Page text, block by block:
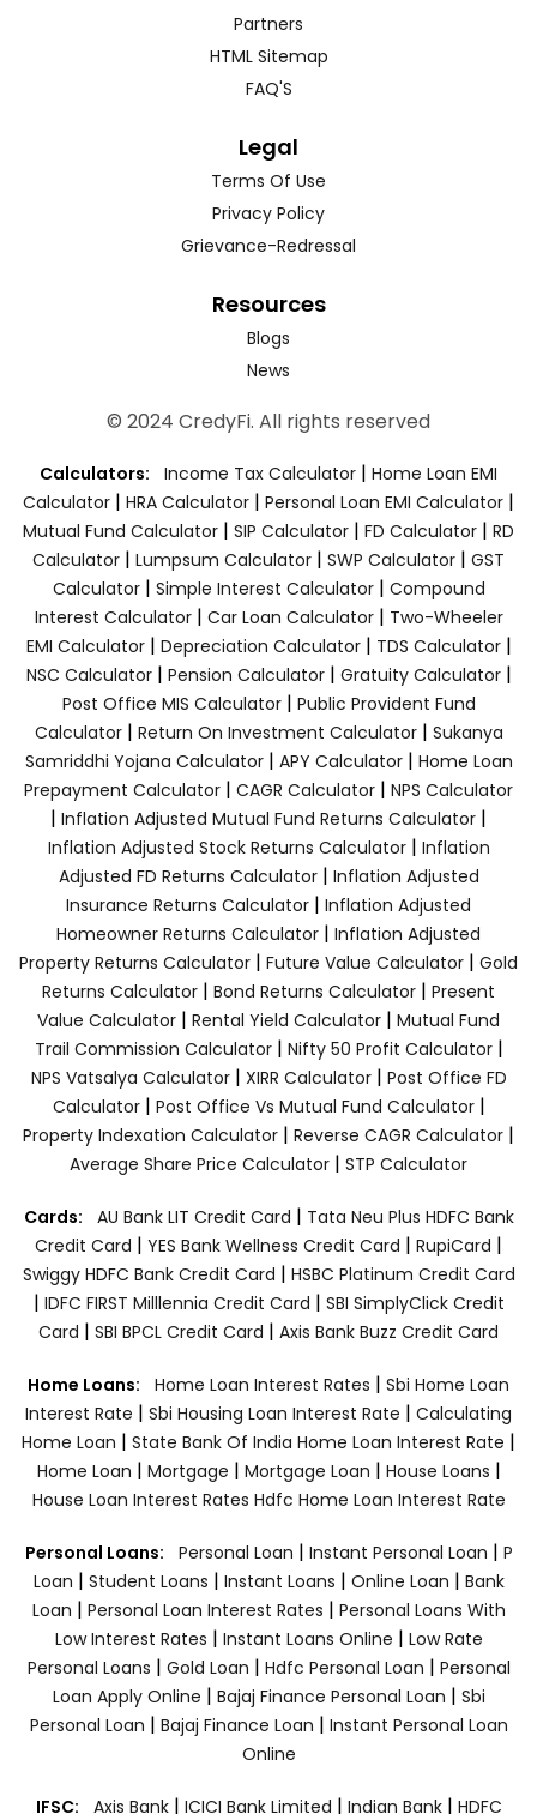
Partners
HTML Sitemap
FAQ'S
Legal
Terms Of Use
Privacy Policy
Grievance-Redressal
Resources
Blogs
News
© 2024 CredyFi. All rights reserved
Calculators: Income Tax Calculator | Home Loan EMI
Calculator | HRA Calculator | Personal Loan EMI Calculator |
Mutual Fund Calculator | SIP Calculator | FD Calculator | RD
Calculator | Lumpsum Calculator | SWP Calculator | GST
Calculator| Simple Interest Calculator| Compound
Interest Calculator| Car Loan Calculator| Two-Wheeler
EMI Calculator| Depreciation Calculator| TDS Calculator|
NSC Calculator| Pension Calculator| Gratuity Calculator|
Post Office MIS Calculator| Public Provident Fund
Calculator| Return On Investment Calculator| Sukanya
Samriddhi Yojana Calculator| APY Calculator| Home Loan
Prepayment Calculator | CAGR Calculator | NPS Calculator
| Inflation Adjusted Mutual Fund Returns Calculator |
Inflation Adjusted Stock Returns Calculator| Inflation
Adjusted FD Returns Calculator| Inflation Adjusted
Insurance Returns Calculator | Inflation Adjusted
Homeowner Returns Calculator | Inflation Adjusted
Property Returns Calculator | Future Value Calculator | Gold
Returns Calculator | Bond Returns Calculator | Present
Value Calculator | Rental Yield Calculator | Mutual Fund
Trail Commission Calculator| Nifty 50 Profit Calculator|
NPS Vatsalya Calculator| XIRR Calculator| Post Office FD
Calculator| Post Office Vs Mutual Fund Calculator|
Property Indexation Calculator | Reverse CAGR Calculator |
Average Share Price Calculator | STP Calculator
Cards: AU Bank LIT Credit Card | Tata Neu Plus HDFC Bank
Credit Card | YES Bank Wellness Credit Card | RupiCard |
Swiggy HDFC Bank Credit Card | HSBC Platinum Credit Card
| IDFC FIRST Milllennia Credit Card | SBI SimplyClick Credit
Card | SBI BPCL Credit Card | Axis Bank Buzz Credit Card
Home Loans: Home Loan Interest Rates | Sbi Home Loan
Interest Rate | Sbi Housing Loan Interest Rate | Calculating
Home Loan | State Bank Of India Home Loan Interest Rate |
Home Loan | Mortgage | Mortgage Loan | House Loans |
House Loan Interest Rates Hdfc Home Loan Interest Rate
Personal Loans: Personal Loan | Instant Personal Loan | P
Loan | Student Loans | Instant Loans | Online Loan | Bank
Loan | Personal Loan Interest Rates | Personal Loans With
Low Interest Rates | Instant Loans Online | Low Rate
Personal Loans | Gold Loan | Hdfc Personal Loan | Personal
Loan Apply Online | Bajaj Finance Personal Loan | Sbi
Personal Loan | Bajaj Finance Loan | Instant Personal Loan
Online
IFSC: Axis Bank | ICICI Bank Limited | Indian Bank | HDFC